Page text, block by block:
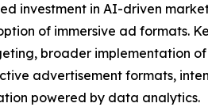
investment in AI-driven
of immersive ad formats.
broader implementation of
advertisement formats,
powered by data analytics.